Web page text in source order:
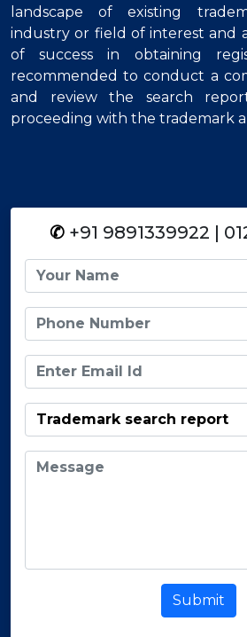
landscape of existing
industry or field of interest and
of success in obtaining
recommended to conduct a
and review the search
proceeding with the trademark
✆ +91 9891339922 |
Submit